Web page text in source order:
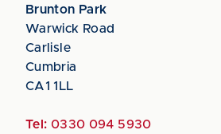
Brunton Park
Warwick Road
Carlisle
Cumbria
CA1 1LL
Tel: 0330 094 5930